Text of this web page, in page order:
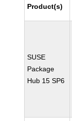
Product(s)
SUSE
Package
Hub 15 SP6